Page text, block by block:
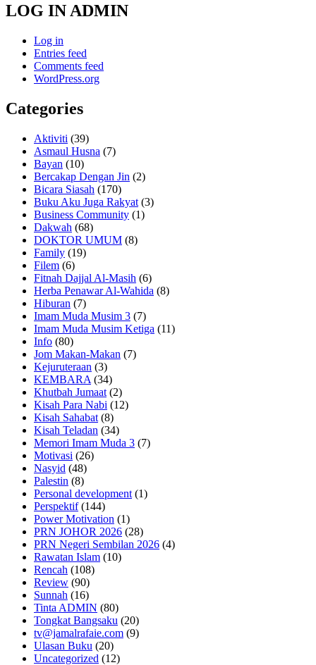
LOG IN ADMIN
Log in
Entries feed
Comments feed
WordPress.org
Categories
Aktiviti (39)
Asmaul Husna (7)
Bayan (10)
Bercakap Dengan Jin (2)
Bicara Siasah (170)
Buku Aku Juga Rakyat (3)
Business Community (1)
Dakwah (68)
DOKTOR UMUM (8)
Family (19)
Filem (6)
Fitnah Dajjal Al-Masih (6)
Herba Penawar Al-Wahida (8)
Hiburan (7)
Imam Muda Musim 3 (7)
Imam Muda Musim Ketiga (11)
Info (80)
Jom Makan-Makan (7)
Kejuruteraan (3)
KEMBARA (34)
Khutbah Jumaat (2)
Kisah Para Nabi (12)
Kisah Sahabat (8)
Kisah Teladan (34)
Memori Imam Muda 3 (7)
Motivasi (26)
Nasyid (48)
Palestin (8)
Personal development (1)
Perspektif(144)
Power Motivation (1)
PRN JOHOR 2026 (28)
PRN Negeri Sembilan 2026 (4)
Rawatan Islam (10)
Rencah (108)
Review (90)
Sunnah (16)
Tinta ADMIN (80)
Tongkat Bangsaku (20)
tv@jamalrafaie.com (9)
Ulasan Buku (20)
Uncategorized (12)